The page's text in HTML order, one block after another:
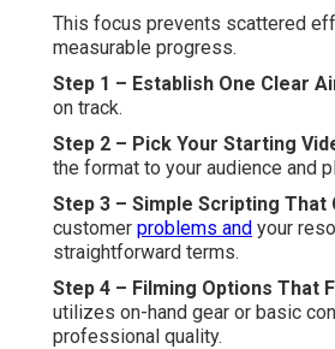
This focus prevents scattered
measurable progress.
Step 1 – Establish One Clear
on track.
Step 2 – Pick Your Starting
the format to your audience and
Step 3 – Simple Scripting That
customer problems and your
straightforward terms.
Step 4 – Filming Options That
utilizes on-hand gear or basic
professional quality.